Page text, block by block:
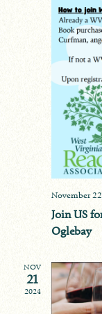
November
Join US
Oglebay
NOV
21
2024